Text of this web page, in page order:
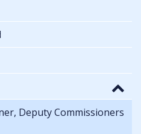
Deputy Commissioners